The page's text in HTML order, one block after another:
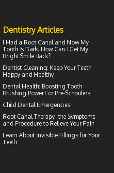
Dentistry Articles
I Had a Root Canal and Now My
Tooth Is Dark. How Can I Get My
Bright Smile Back?
Dentist Cleaning: Keep Your Teeth
Happy and Healthy
Dental Health: Boosting Tooth
Brushing Power For Pre-Schoolers!
Child Dental Emergencies
Root Canal Therapy- the Symptoms
and Procedure to Relieve Your Pain
Learn About Invisible Fillings for Your
Teeth